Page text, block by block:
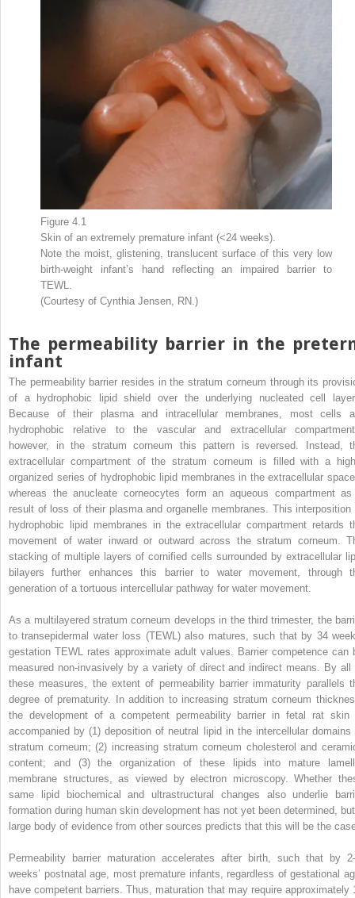
Figure 4.1
Skin of an extremely premature infant (<24 weeks).
Note the moist, glistening, translucent surface of this very low
birth-weight infant’s hand reflecting an impaired barrier to
TEWL.
(Courtesy of Cynthia Jensen, RN.)
The permeability barrier in the
infant
The permeability barrier resides in the stratum corneum through its
of a hydrophobic lipid shield over the underlying nucleated cell
Because of their plasma and intracellular membranes, most cells
hydrophobic relative to the vascular and extracellular
however, in the stratum corneum this pattern is reversed. Instead,
extracellular compartment of the stratum corneum is filled with a
organized series of hydrophobic lipid membranes in the extracellular
whereas the anucleate corneocytes form an aqueous compartment
result of loss of their plasma and organelle membranes. This interposition
hydrophobic lipid membranes in the extracellular compartment retards
movement of water inward or outward across the stratum corneum.
stacking of multiple layers of cornified cells surrounded by extracellular
bilayers further enhances this barrier to water movement, through
generation of a tortuous intercellular pathway for water movement.
As a multilayered stratum corneum develops in the third trimester, the
to transepidermal water loss (TEWL) also matures, such that by 34
gestation TEWL rates approximate adult values. Barrier competence can
measured non-invasively by a variety of direct and indirect means. By all
these measures, the extent of permeability barrier immaturity parallels
degree of prematurity. In addition to increasing stratum corneum
the development of a competent permeability barrier in fetal rat skin
accompanied by (1) deposition of neutral lipid in the intercellular domains
stratum corneum; (2) increasing stratum corneum cholesterol and
content; and (3) the organization of these lipids into mature
membrane structures, as viewed by electron microscopy. Whether
same lipid biochemical and ultrastructural changes also underlie
formation during human skin development has not yet been determined,
large body of evidence from other sources predicts that this will be the
Permeability barrier maturation accelerates after birth, such that by
weeks’ postnatal age, most premature infants, regardless of gestational
have competent barriers. Thus, maturation that may require approximately